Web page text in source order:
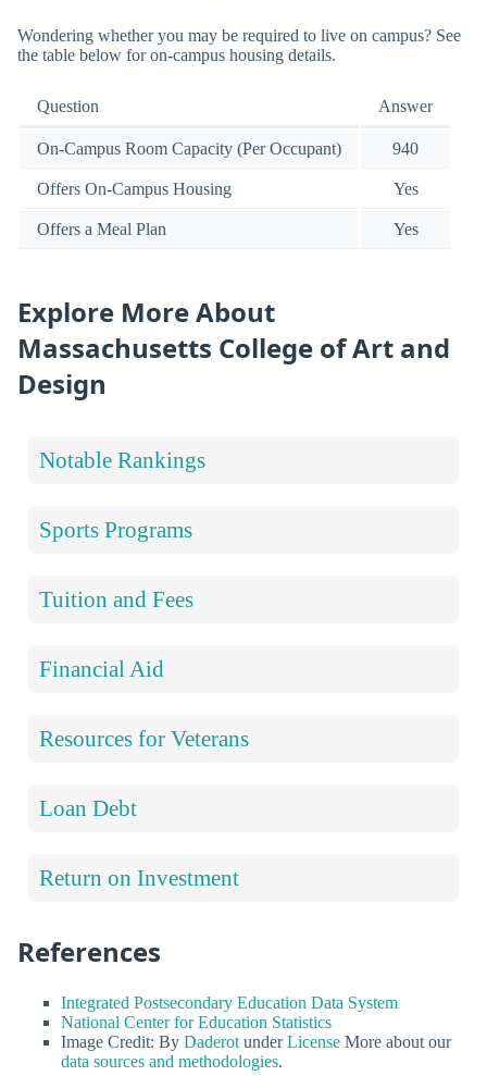
Wondering whether you may be required to live on campus? See
the table below for on-campus housing details.
Question Answer
On-Campus Room Capacity (Per Occupant) 940
Offers On-Campus Housing Yes
Offers a Meal Plan Yes
Explore More About
Massachusetts College of Art and
Design
Notable Rankings
Sports Programs
Tuition and Fees
Financial Aid
Resources for Veterans
Loan Debt
Return on Investment
References
Integrated Postsecondary Education Data System
National Center for Education Statistics
Image Credit: By DaderotunderLicense More about our
data sources and methodologies.